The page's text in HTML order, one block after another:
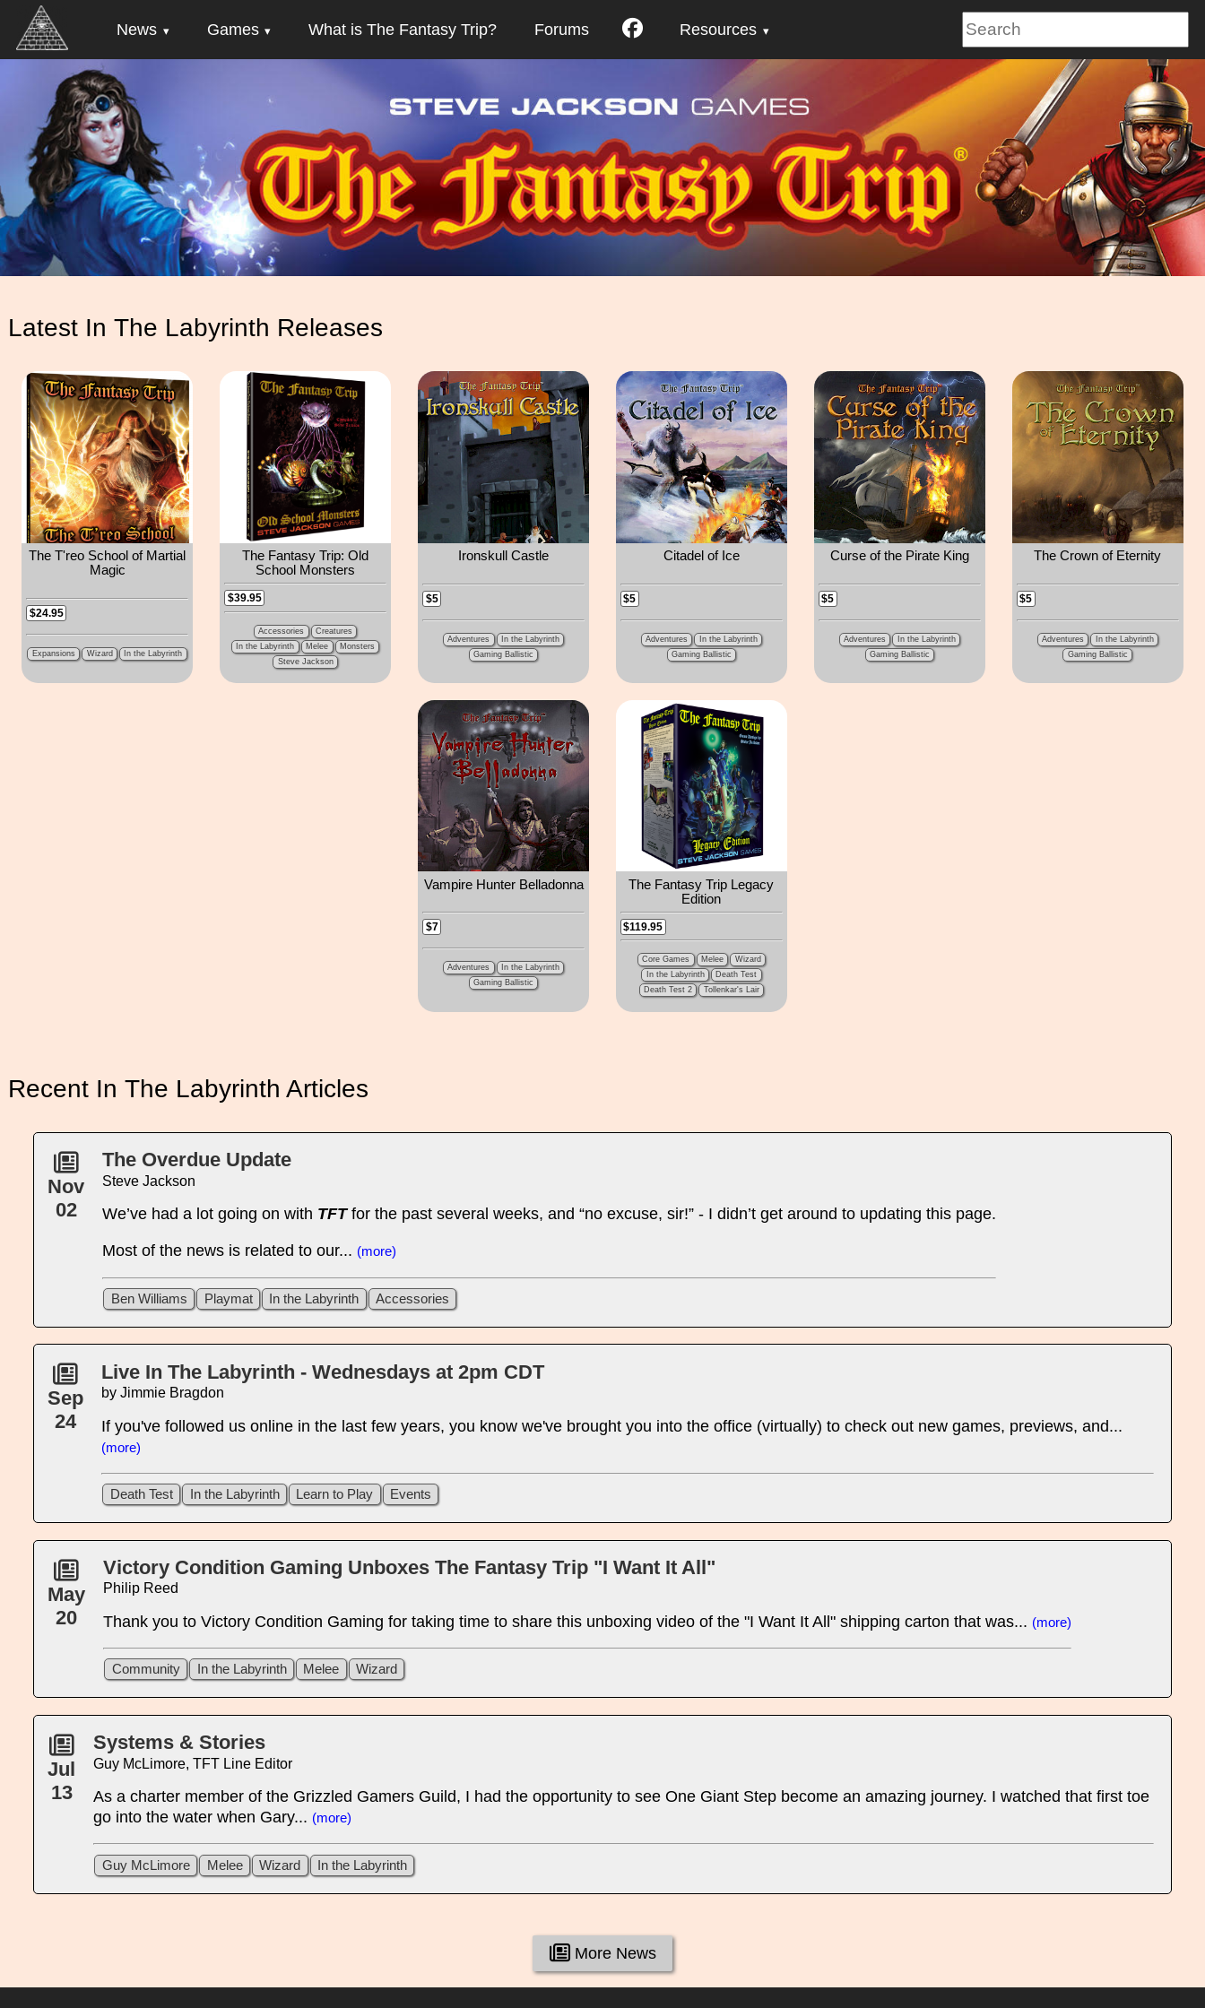
News Games What is The Fantasy Trip? Forums Resources
Latest In The Labyrinth Releases
The T'reo School of Martial
Magic
$24.95
Expansions Wizard In the Labyrinth
The Fantasy Trip: Old
School Monsters
$39.95
Accessories
Creatures
In the Labyrinth
Melee
Monsters
Steve Jackson
Ironskull Castle
$5
Adventures
In the Labyrinth
Gaming Ballistic
Citadel of Ice
$5
Adventures
In the Labyrinth
Gaming Ballistic
Curse of the Pirate King
$5
Adventures
In the Labyrinth
Gaming Ballistic
The Crown of Eternity
$5
Adventures
In the Labyrinth
Gaming Ballistic
Vampire Hunter Belladonna
$7
Adventures
In the Labyrinth
Gaming Ballistic
The Fantasy Trip Legacy
Edition
$119.95
Core Games Melee
Wizard
In the Labyrinth
Death Test
Death Test 2
Tollenkar's Lair
Recent In The Labyrinth Articles
Nov
02
The Overdue Update
Steve Jackson
We’ve had a lot going on with TFTfor the past several weeks, and “no excuse, sir!” - I didn’t get around to updating this page.
Most of the news is related to our... (more)
Ben Williams Playmat In the Labyrinth Accessories
Sep
24
Live In The Labyrinth - Wednesdays at 2pm CDT
by Jimmie Bragdon
If you've followed us online in the last few years, you know we've brought you into the office (virtually) to check out new games, previews, and...
(more)
Death Test In the Labyrinth Learn to Play Events
May
20
Victory Condition Gaming Unboxes The Fantasy Trip "I Want It All"
Philip Reed
Thank you to Victory Condition Gaming for taking time to share this unboxing video of the "I Want It All" shipping carton that was... (more)
Community In the Labyrinth Melee Wizard
Jul
13
Systems & Stories
Guy McLimore, TFT Line Editor
As a charter member of the Grizzled Gamers Guild, I had the opportunity to see One Giant Step become an amazing journey. I watched that first toe
go into the water when Gary... (more)
Guy McLimore Melee Wizard In the Labyrinth
More News